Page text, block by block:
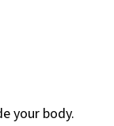
your body.